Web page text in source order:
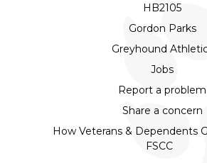
HB2105
Gordon Parks
Greyhound
Jobs
Report a problem
Share a concern
How Veterans & Dependents
FSCC